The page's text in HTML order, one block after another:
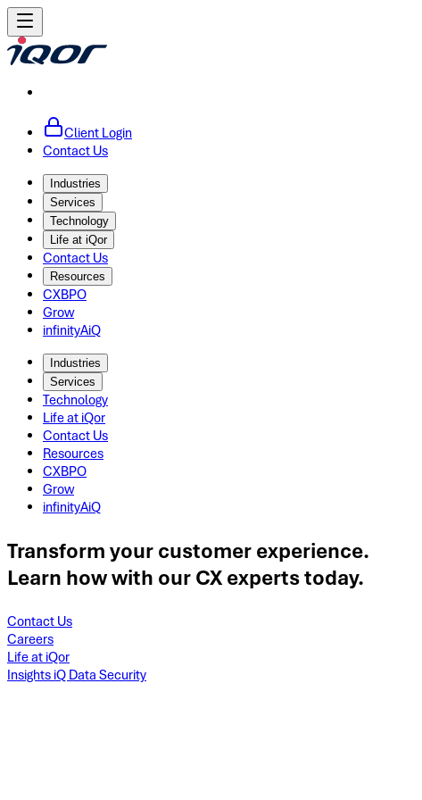
Client Login
Contact Us
Industries
Services
Technology
Life at iQor
Contact Us
Resources
CXBPO
Grow
infinityAiQ
Industries
Services
Technology
Life at iQor
Contact Us
Resources
CXBPO
Grow
infinityAiQ
Transform your customer experience.
Learn how with our CX experts today.
Contact Us
Careers
Life at iQor
Insights iQ Data Security